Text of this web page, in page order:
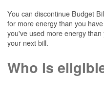
You can discontinue Budget
for more energy than you
you've used more energy
your next bill.
Who is